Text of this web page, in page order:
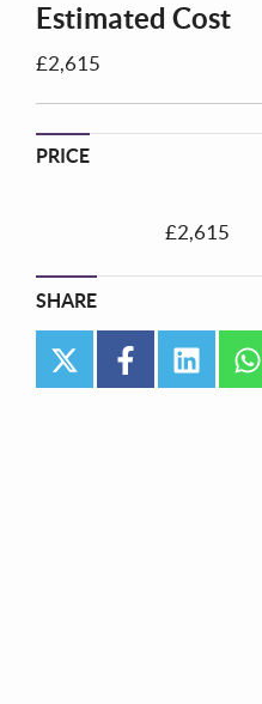
Estimated Cost
£2,615
PRICE
£2,615
SHARE
twitter facebooklinkedin